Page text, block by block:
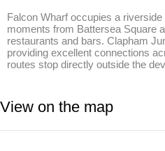
Falcon Wharf occupies a
moments from Battersea Square
restaurants and bars. Clapham
providing excellent connections
routes stop directly outside the
View on the map